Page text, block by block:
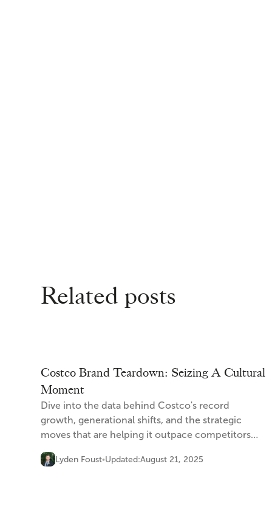
Related posts
Costco Brand Teardown: Seizing A Cultural
Moment
Dive into the data behind Costco's record
growth, generational shifts, and the strategic
moves that are helping it outpace competitors
Lyden Foust•Updated:August 21, 2025